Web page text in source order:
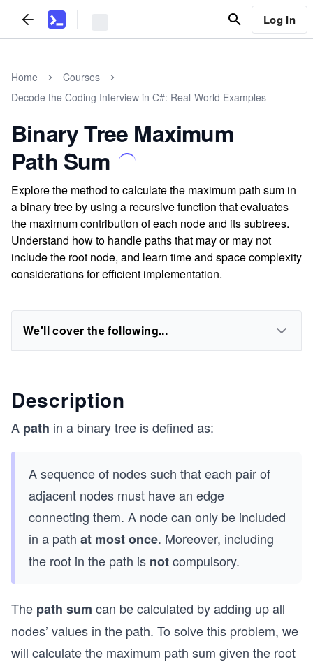
Log In
Home
Courses
Decode the Coding Interview in C#: Real-World Examples
Binary Tree Maximum
Path Sum
Explore the method to calculate the maximum path sum in
a binary tree by using a recursive function that evaluates
the maximum contribution of each node and its subtrees.
Understand how to handle paths that may or may not
include the root node, and learn time and space complexity
considerations for efficient implementation.
We'll cover the following...
Description
A path in a binary tree is defined as:
A sequence of nodes such that each pair of
adjacent nodes must have an edge
connecting them. A node can only be included
in a path at most once. Moreover, including
the root in the path is notcompulsory.
The path sum can be calculated by adding up all
nodes’ values in the path. To solve this problem, we
will calculate the maximum path sum given the root